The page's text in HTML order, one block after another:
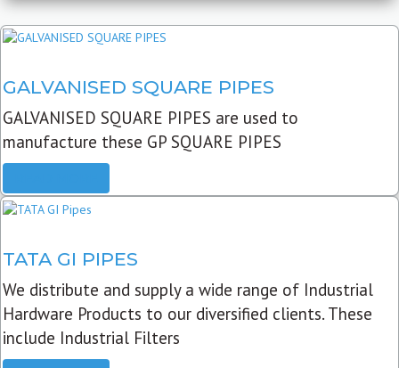
GALVANISED SQUARE PIPES
GALVANISED SQUARE PIPES are used to
manufacture these GP SQUARE PIPES
TATA GI PIPES
We distribute and supply a wide range of Industrial
Hardware Products to our diversified clients. These
include Industrial Filters